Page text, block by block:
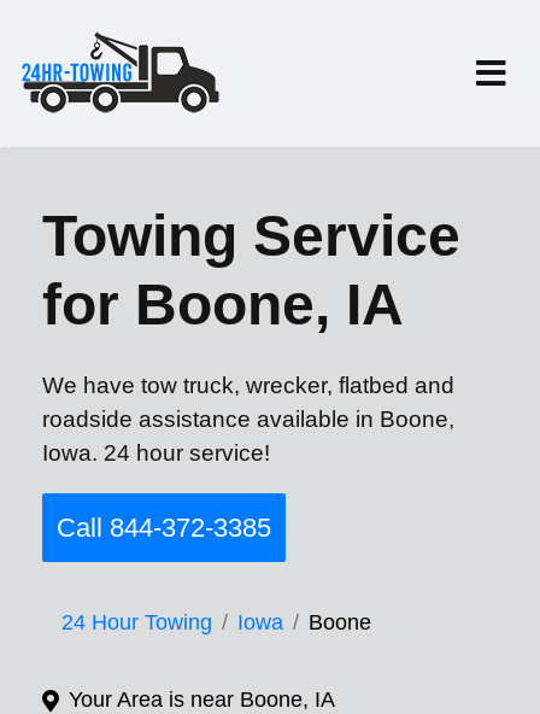
Towing Service
for Boone, IA
We have tow truck, wrecker, flatbed and
roadside assistance available in Boone,
Iowa. 24 hour service!
Call 844-372-3385
24 Hour Towing Iowa Boone
Your Area is near Boone, IA